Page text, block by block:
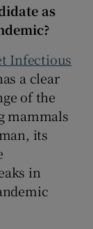
as
Infectious
a clear
of the
mammals
its
in